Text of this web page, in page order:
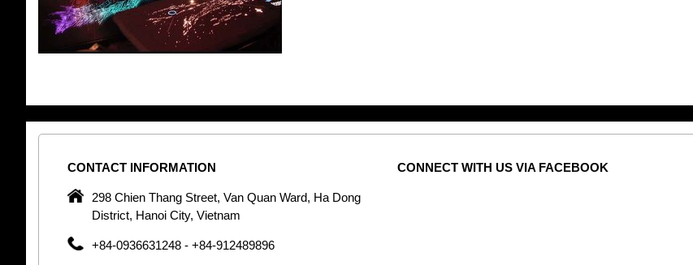
CONTACT INFORMATION
298 Chien Thang Street, Van Quan Ward, Ha Dong
District, Hanoi City, Vietnam
+84-0936631248 - +84-912489896
CONNECT WITH US VIA FACEBOOK